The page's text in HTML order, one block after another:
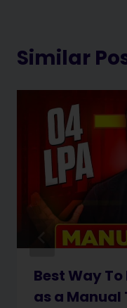
Similar
Best Way
as a Manual